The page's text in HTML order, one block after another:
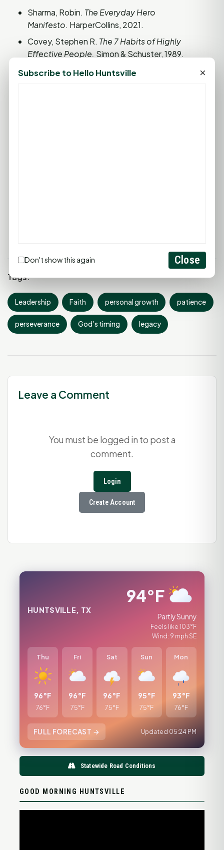
Sharma, Robin. The Everyday Hero
Manifesto. HarperCollins, 2021.
Covey, Stephen R. The 7 Habits of Highly
Effective People. Simon & Schuster, 1989.
Collins, Jim.Good to Great.HarperBusiness,
Tags:
Leadership Faith personal growth patience
perseverance God’s timing legacy
Leave a Comment
You must be logged in to post a
comment.
Login
Create Account
HUNTSVILLE, TX
94°F
Partly Sunny
Feels like 103°F
Wind: 9 mph SE
Thu
96°F
76°F
Fri
96°F
75°F
Sat
96°F
75°F
Sun
95°F
75°F
Mon
93°F
76°F
FULL FORECAST → Updated 05:24 PM
Statewide Road Conditions
GOOD MORNING HUNTSVILLE
Subscribe to Hello Huntsville ×
Don't show this again Close